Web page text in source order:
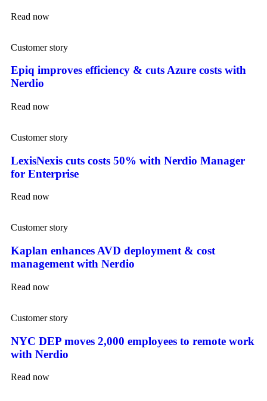
Read now
Customer story
Epiq improves efficiency & cuts Azure costs with
Nerdio
Read now
Customer story
LexisNexis cuts costs 50% with Nerdio Manager
for Enterprise
Read now
Customer story
Kaplan enhances AVD deployment & cost
management with Nerdio
Read now
Customer story
NYC DEP moves 2,000 employees to remote work
with Nerdio
Read now